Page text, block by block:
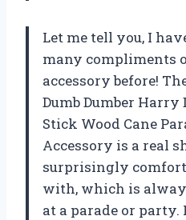
Let me tell you, I
many compliments
accessory before!
Dumb Dumber
Stick Wood Cane
Accessory is a real
surprisingly
with, which is
at a parade or party.